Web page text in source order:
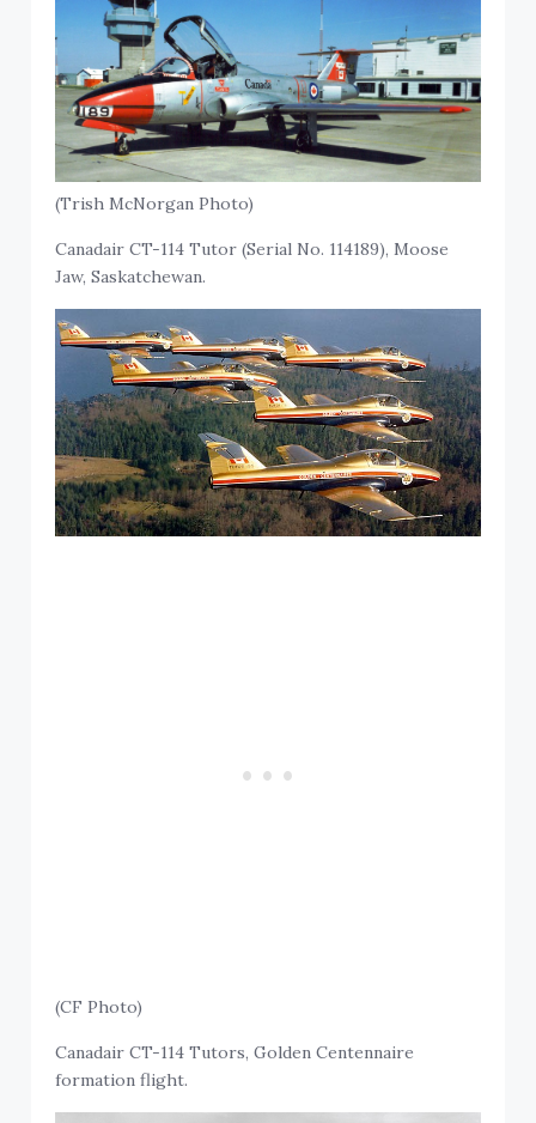
(Trish McNorgan Photo)
Canadair CT-114 Tutor (Serial No. 114189), Moose
Jaw, Saskatchewan.
(CF Photo)
Canadair CT-114 Tutors, Golden Centennaire
formation flight.